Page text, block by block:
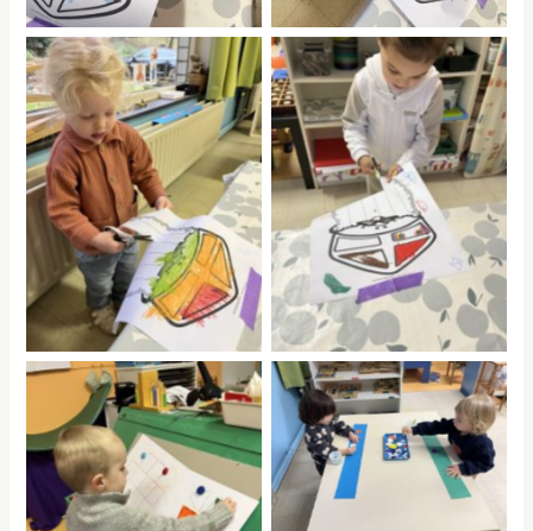
No Caption No Caption
No Caption
No Caption